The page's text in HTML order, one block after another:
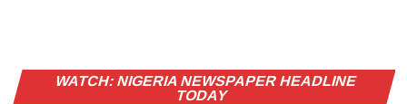
WATCH: NIGERIA NEWSPAPER HEADLINE
TODAY